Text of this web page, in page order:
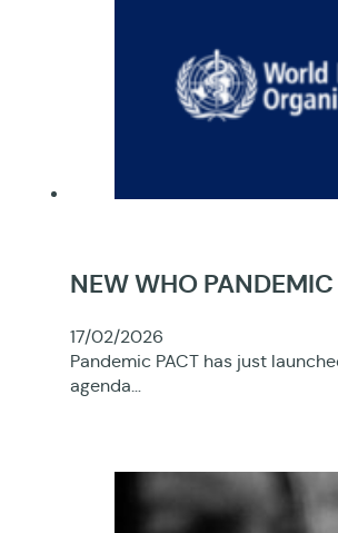
NEW WHO
17/02/2026
Pandemic PACT has just
agenda…